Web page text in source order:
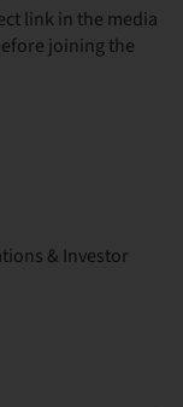
link in the media
joining the
& Investor